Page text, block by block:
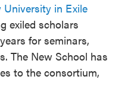
University in Exile
exiled scholars
for seminars,
The New School has
to the consortium,